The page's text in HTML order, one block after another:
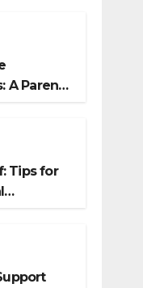
Parent’s
Tips for